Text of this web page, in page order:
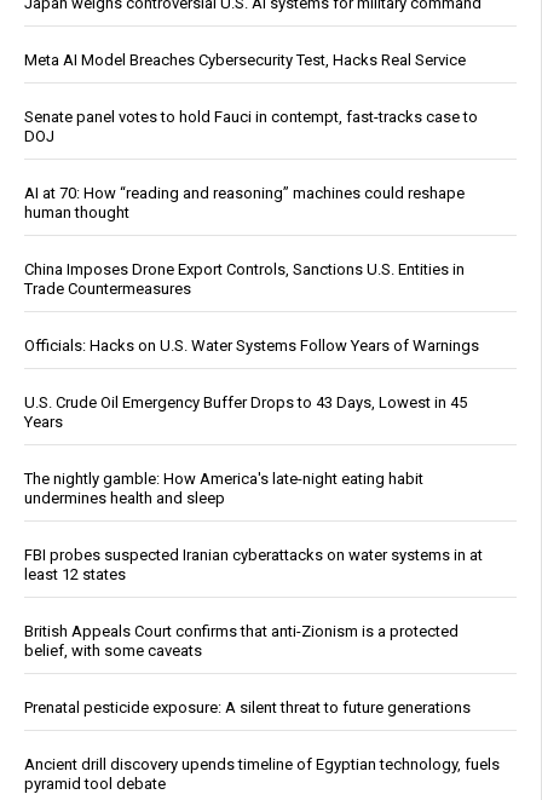
Meta AI Model Breaches Cybersecurity Test, Hacks Real Service
Senate panel votes to hold Fauci in contempt, fast-tracks case to
DOJ
AI at 70: How “reading and reasoning” machines could reshape
human thought
China Imposes Drone Export Controls, Sanctions U.S. Entities in
Trade Countermeasures
Officials: Hacks on U.S. Water Systems Follow Years of Warnings
U.S. Crude Oil Emergency Buffer Drops to 43 Days, Lowest in 45
Years
The nightly gamble: How America's late-night eating habit
undermines health and sleep
FBI probes suspected Iranian cyberattacks on water systems in at
least 12 states
British Appeals Court confirms that anti-Zionism is a protected
belief, with some caveats
Prenatal pesticide exposure: A silent threat to future generations
Ancient drill discovery upends timeline of Egyptian technology, fuels
pyramid tool debate